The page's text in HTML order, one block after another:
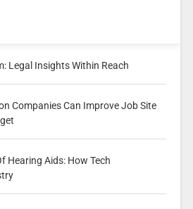
Legal Insights Within Reach
Companies Can Improve Job Site
Hearing Aids: How Tech